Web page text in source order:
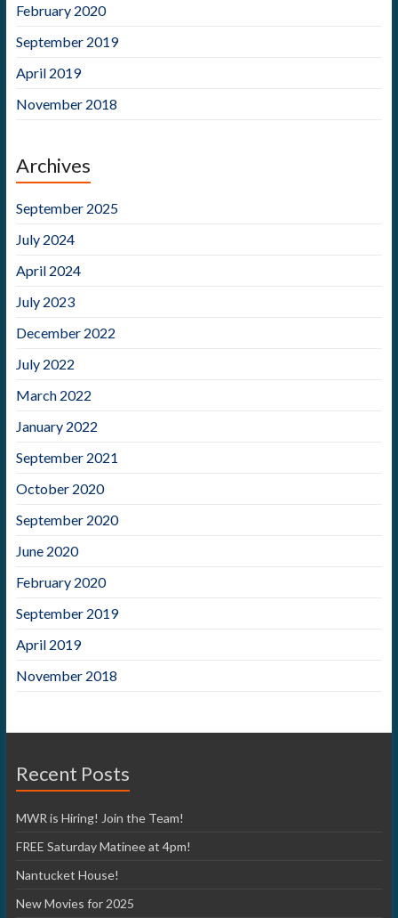
February 2020
September 2019
April 2019
November 2018
Archives
September 2025
July 2024
April 2024
July 2023
December 2022
July 2022
March 2022
January 2022
September 2021
October 2020
September 2020
June 2020
February 2020
September 2019
April 2019
November 2018
Recent Posts
MWR is Hiring! Join the Team!
FREE Saturday Matinee at 4pm!
Nantucket House!
New Movies for 2025